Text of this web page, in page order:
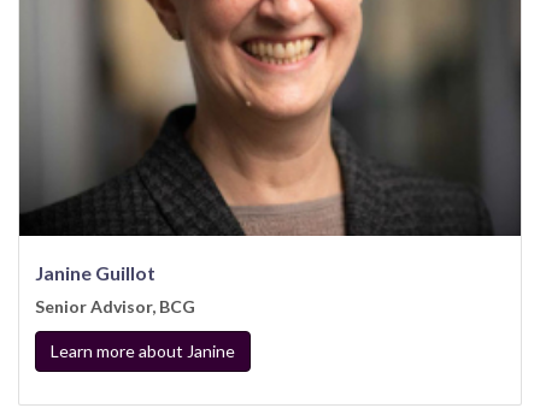
Janine Guillot
Senior Advisor, BCG
Learn more about Janine